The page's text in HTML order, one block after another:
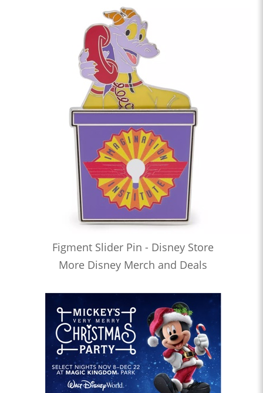
Figment Slider Pin - Disney Store
More Disney Merch and Deals